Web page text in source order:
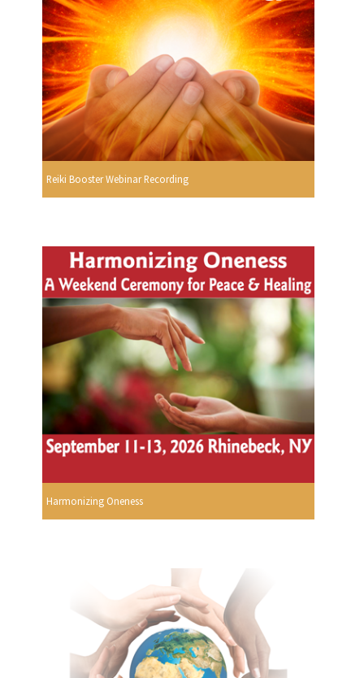
Reiki Booster Webinar Recording
Harmonizing Oneness